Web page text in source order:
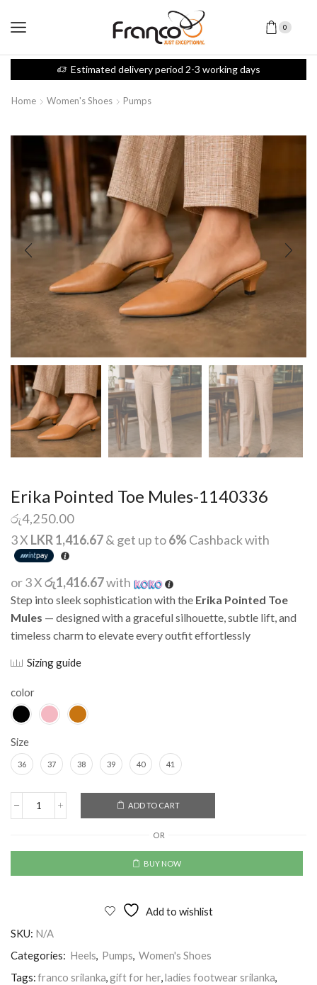
0
Estimated delivery period 2-3 working days
Home Women's Shoes Pumps
Erika Pointed Toe Mules-1140336
රු4,250.00
3 X LKR 1,416.67& get up to6%Cashback with
or 3 Xරු1,416.67with
Step into sleek sophistication with the Erika Pointed Toe
Mules — designed with a graceful silhouette, subtle lift, and
timeless charm to elevate every outfit effortlessly
Sizing guide
color
Size
36 37 38 39 40 41
ADD TO CART
OR
BUY NOW
Alternative:
Add to wishlist
SKU: N/A
Categories: Heels, Pumps, Women's Shoes
Tags:franco srilanka,gift for her,ladies footwear srilanka,